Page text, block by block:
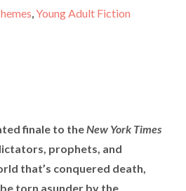
,Young Adult Fiction
finale to theNew York Times
prophets, and
that’s conquered death,
torn asunder by the